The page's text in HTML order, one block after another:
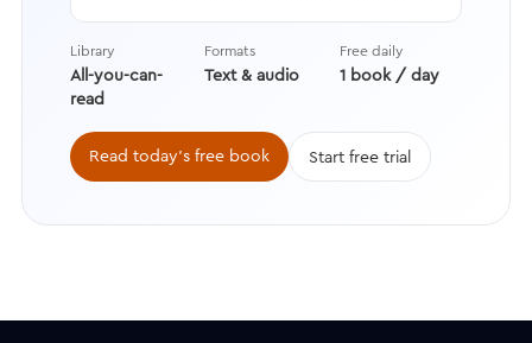
chances of a yes while becoming
Library
All-you-can-
read
Formats
Text & audio
Free daily
1 book / day
Read today's free book Start free trial